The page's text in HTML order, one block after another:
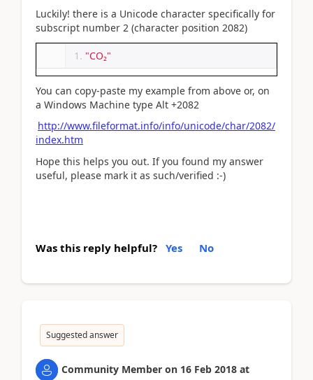
Luckily! there is a Unicode character specifically for
subscript number 2 (character position 2082)
"CO₂"
You can copy-paste my example from above or, on
a Windows Machine type Alt +2082
http://www.fileformat.info/info/unicode/char/2082/
index.htm
Hope this helps you out. If you found my answer
useful, please mark it as such/verified :-)
Was this reply helpful? Yes No
Suggested answer
Community Member on 16 Feb 2018 at